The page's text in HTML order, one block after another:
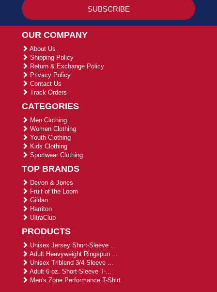
OUR COMPANY
About Us
Shipping Policy
Return & Exchange Policy
Privacy Policy
Contact Us
Track Orders
CATEGORIES
Men Clothing
Women Clothing
Youth Clothing
Kids Clothing
Sportwear Clothing
TOP BRANDS
Devon & Jones
Fruit of the Loom
Gildan
Harriton
UltraClub
PRODUCTS
Unisex Jersey Short-Sleeve ...
Adult Heavyweight Ringspun ...
Unisex Triblend 3/4-Sleeve ...
Adult 6 oz. Short-Sleeve T-...
Men's Zone Performance T-Shirt